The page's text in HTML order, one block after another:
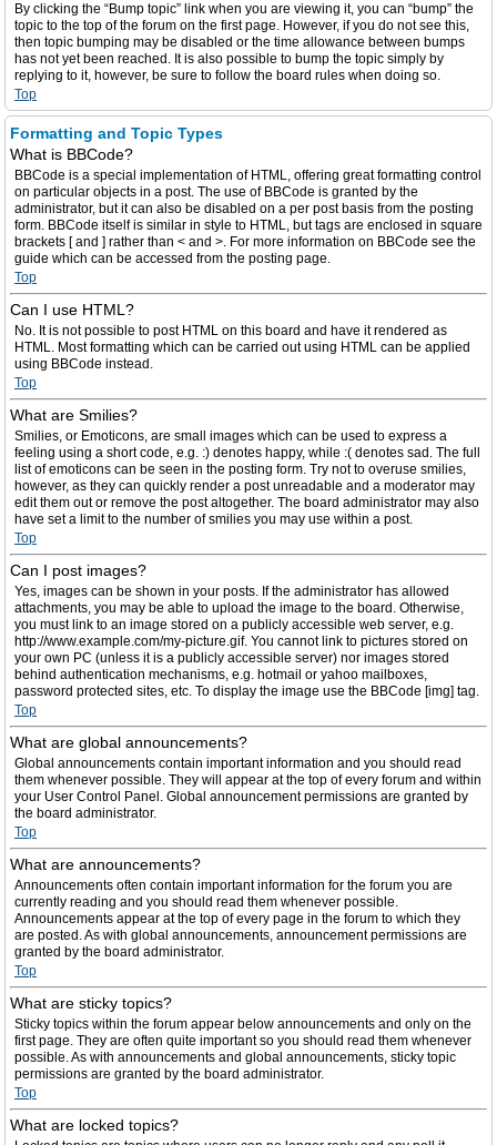
By clicking the “Bump topic” link when you are viewing it, you can “bump” the
topic to the top of the forum on the first page. However, if you do not see this,
then topic bumping may be disabled or the time allowance between bumps
has not yet been reached. It is also possible to bump the topic simply by
replying to it, however, be sure to follow the board rules when doing so.
Top
Formatting and Topic Types
What is BBCode?
BBCode is a special implementation of HTML, offering great formatting control
on particular objects in a post. The use of BBCode is granted by the
administrator, but it can also be disabled on a per post basis from the posting
form. BBCode itself is similar in style to HTML, but tags are enclosed in square
brackets [ and ] rather than < and >. For more information on BBCode see the
guide which can be accessed from the posting page.
Top
Can I use HTML?
No. It is not possible to post HTML on this board and have it rendered as
HTML. Most formatting which can be carried out using HTML can be applied
using BBCode instead.
Top
What are Smilies?
Smilies, or Emoticons, are small images which can be used to express a
feeling using a short code, e.g. :) denotes happy, while :( denotes sad. The full
list of emoticons can be seen in the posting form. Try not to overuse smilies,
however, as they can quickly render a post unreadable and a moderator may
edit them out or remove the post altogether. The board administrator may also
have set a limit to the number of smilies you may use within a post.
Top
Can I post images?
Yes, images can be shown in your posts. If the administrator has allowed
attachments, you may be able to upload the image to the board. Otherwise,
you must link to an image stored on a publicly accessible web server, e.g.
http://www.example.com/my-picture.gif. You cannot link to pictures stored on
your own PC (unless it is a publicly accessible server) nor images stored
behind authentication mechanisms, e.g. hotmail or yahoo mailboxes,
password protected sites, etc. To display the image use the BBCode [img] tag.
Top
What are global announcements?
Global announcements contain important information and you should read
them whenever possible. They will appear at the top of every forum and within
your User Control Panel. Global announcement permissions are granted by
the board administrator.
Top
What are announcements?
Announcements often contain important information for the forum you are
currently reading and you should read them whenever possible.
Announcements appear at the top of every page in the forum to which they
are posted. As with global announcements, announcement permissions are
granted by the board administrator.
Top
What are sticky topics?
Sticky topics within the forum appear below announcements and only on the
first page. They are often quite important so you should read them whenever
possible. As with announcements and global announcements, sticky topic
permissions are granted by the board administrator.
Top
What are locked topics?